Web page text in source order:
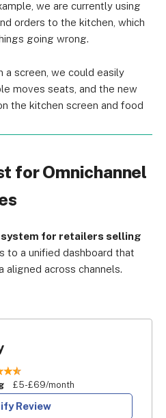
we are currently using
orders to the kitchen, which
going wrong.
a screen, we could easily
moves seats, and the new
the kitchen screen and food
for Omnichannel
system for retailers selling
to a unified dashboard that
aligned across channels.
£5-£69/month
Review